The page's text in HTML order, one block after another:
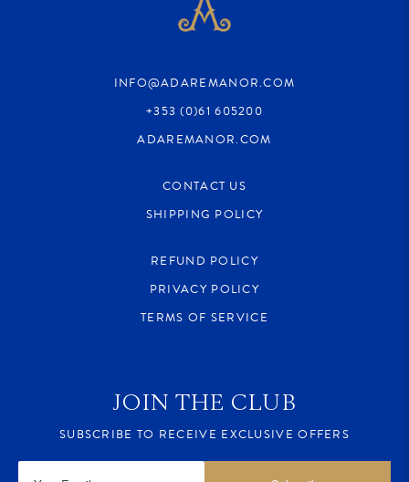
INFO@ADAREMANOR.COM
+353 (0)61 605200
ADAREMANOR.COM
CONTACT US
SHIPPING POLICY
REFUND POLICY
PRIVACY POLICY
TERMS OF SERVICE
JOIN THE CLUB
SUBSCRIBE TO RECEIVE EXCLUSIVE OFFERS